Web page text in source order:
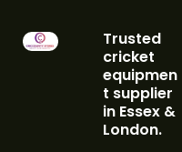
Trusted
cricket
equipmen
t supplier
in Essex &
London.